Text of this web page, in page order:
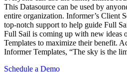
This Datasource can be used by
entire organization. Informer’s Client
top-notch support to help guide Full
Full Sail is coming up with new ideas
Templates to maximize their benefit.
Informer Templates, “The sky is the
Schedule a Demo